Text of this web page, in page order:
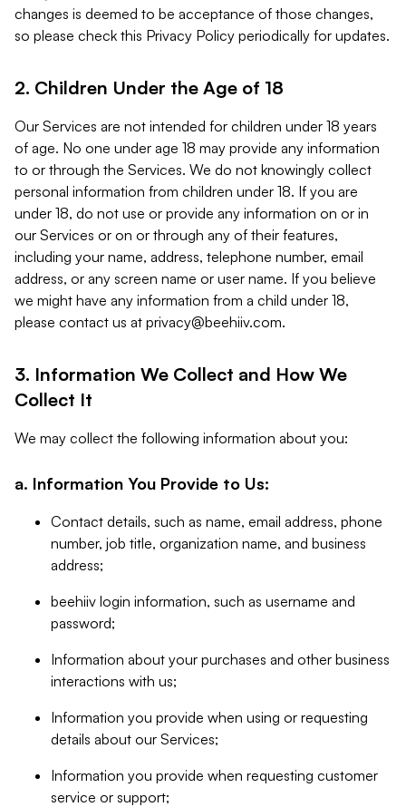
changes is deemed to be acceptance of those changes,
so please check this Privacy Policy periodically for updates.
2. Children Under the Age of 18
Our Services are not intended for children under 18 years
of age. No one under age 18 may provide any information
to or through the Services. We do not knowingly collect
personal information from children under 18. If you are
under 18, do not use or provide any information on or in
our Services or on or through any of their features,
including your name, address, telephone number, email
address, or any screen name or user name. If you believe
we might have any information from a child under 18,
please contact us at privacy@beehiiv.com.
3. Information We Collect and How We
Collect It
We may collect the following information about you:
a. Information You Provide to Us:
Contact details, such as name, email address, phone
number, job title, organization name, and business
address;
beehiiv login information, such as username and
password;
Information about your purchases and other business
interactions with us;
Information you provide when using or requesting
details about our Services;
Information you provide when requesting customer
service or support;